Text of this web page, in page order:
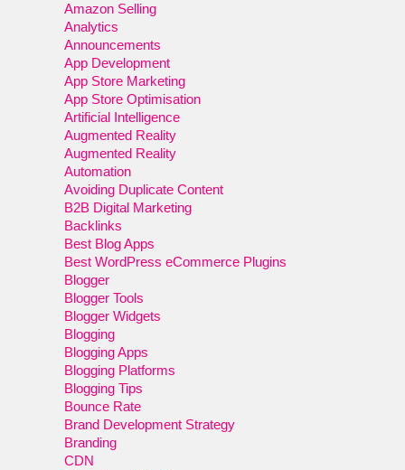
Amazon Selling
Analytics
Announcements
App Development
App Store Marketing
App Store Optimisation
Artificial Intelligence
Augmented Reality
Augmented Reality
Automation
Avoiding Duplicate Content
B2B Digital Marketing
Backlinks
Best Blog Apps
Best WordPress eCommerce Plugins
Blogger
Blogger Tools
Blogger Widgets
Blogging
Blogging Apps
Blogging Platforms
Blogging Tips
Bounce Rate
Brand Development Strategy
Branding
CDN